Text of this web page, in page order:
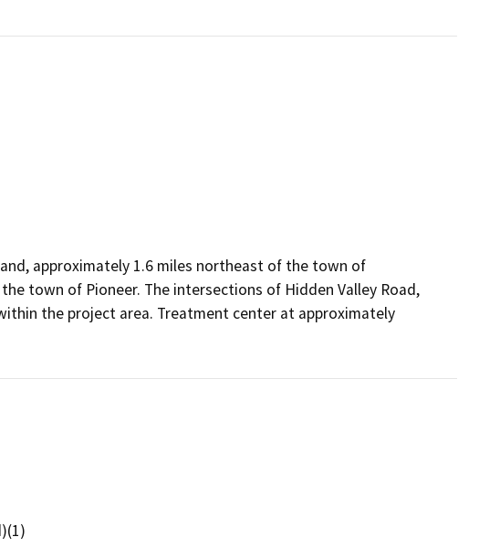
approximately 1.6 miles northeast of the town of
town of Pioneer. The intersections of Hidden Valley Road,
the project area. Treatment center at approximately